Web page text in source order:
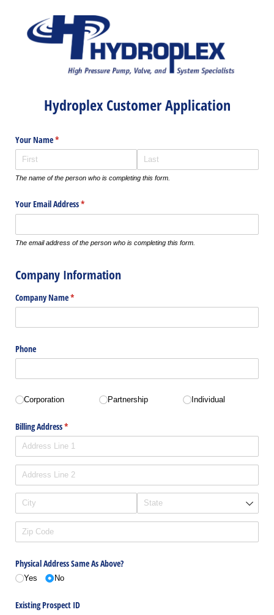
Hydroplex Customer Application
Your Name*
(required)
The name of the person who is completing this form.
Your Email Address*
(required)
The email address of the person who is completing this form.
Company Information
Company Name*
(required)
Phone
Business Type*
(required)
Corporation Partnership Individual
Billing Address*
(required)
Physical Address Same As Above?
Yes No
Existing Prospect ID